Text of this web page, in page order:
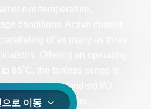
options for standard I/O
IP65-rated versions.
로 이동